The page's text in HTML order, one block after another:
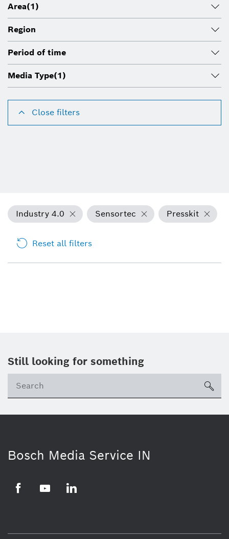
Area(1)
Region
Period of time
Media Type(1)
Close filters
Industry 4.0 Sensortec Presskit
Reset all filters
Still looking for something
Bosch Media Service IN